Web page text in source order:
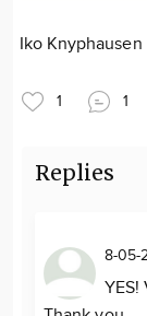
Iko Knyphausen
1 1
Replies
8-05-